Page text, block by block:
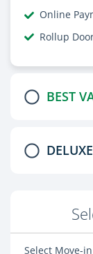
Online
Rollup
BEST
DELUXE
Select Move-